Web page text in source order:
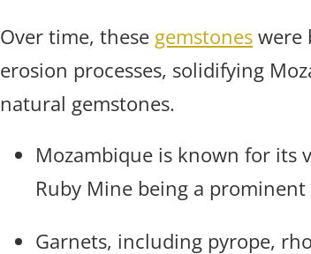
Over time, these gemstones were
erosion processes, solidifying
natural gemstones.
Mozambique is known for its
Ruby Mine being a prominent
Garnets, including pyrope,